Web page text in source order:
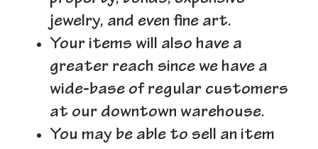
jewelry, and even fine art.
Your items will also have a
greater reach since we have a
wide-base of regular customers
at our downtown warehouse.
You may be able to sell an item